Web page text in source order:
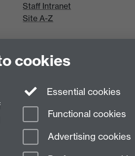
Staff Intranet
Site A-Z
cookies
Essential cookies
Functional cookies
Advertising cookies